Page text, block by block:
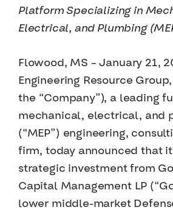
Platform Specializing in
Electrical, and Plumbing
Flowood, MS – January 21,
Engineering Resource Group,
the “Company”), a leading
mechanical, electrical, and
(“MEP”) engineering,
firm, today announced that
strategic investment from
Capital Management LP
lower middle-market